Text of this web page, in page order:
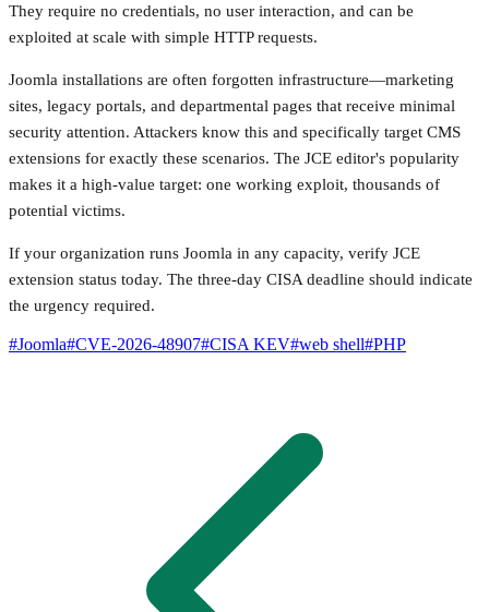
They require no credentials, no user interaction, and can be
exploited at scale with simple HTTP requests.
Joomla installations are often forgotten infrastructure—marketing
sites, legacy portals, and departmental pages that receive minimal
security attention. Attackers know this and specifically target CMS
extensions for exactly these scenarios. The JCE editor's popularity
makes it a high-value target: one working exploit, thousands of
potential victims.
If your organization runs Joomla in any capacity, verify JCE
extension status today. The three-day CISA deadline should indicate
the urgency required.
#Joomla#CVE-2026-48907#CISA KEV#web shell#PHP